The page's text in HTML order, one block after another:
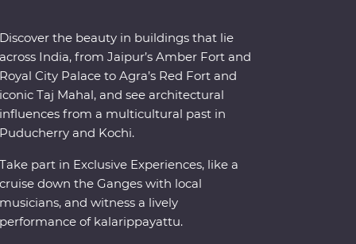
Discover the beauty in buildings that lie
across India, from Jaipur’s Amber Fort and
Royal City Palace to Agra’s Red Fort and
iconic Taj Mahal, and see architectural
influences from a multicultural past in
Puducherry and Kochi.
Take part in Exclusive Experiences, like a
cruise down the Ganges with local
musicians, and witness a lively
performance of kalarippayattu.